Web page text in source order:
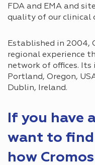
FDA and EMA and
quality of our clinical
Established in 2004,
regional experience
network of offices.
Portland, Oregon,
Dublin, Ireland.
If you have
want to
how